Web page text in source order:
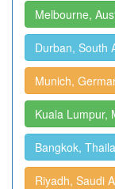
Melbourne,
Durban, South
Munich,
Kuala Lumpur,
Bangkok,
Riyadh, Saudi